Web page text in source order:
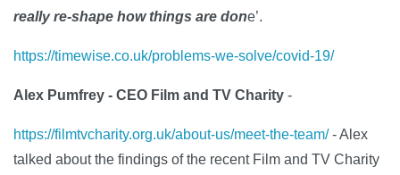
really re-shape how things are done’.
https://timewise.co.uk/problems-we-solve/covid-19/
Alex Pumfrey - CEO Film and TV Charity -
https://filmtvcharity.org.uk/about-us/meet-the-team/-Alex
talked about the findings of the recent Film and TV Charity